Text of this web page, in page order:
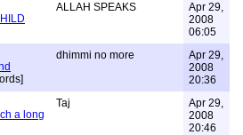
ALLAH SPEAKS
Apr 29,
2008
06:05
dhimmi no more
Apr 29,
2008
20:36
a long
Taj
Apr 29,
2008
20:46